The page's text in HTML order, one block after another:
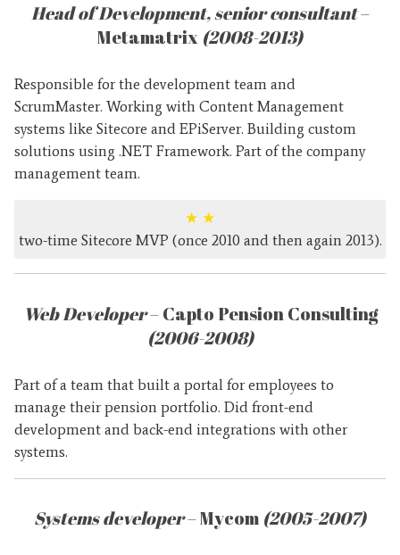
Head of Development, senior consultant–
Metamatrix (2008-2013)
Responsible for the development team and
ScrumMaster. Working with Content Management
systems like Sitecore and EPiServer. Building custom
solutions using .NET Framework. Part of the company
management team.
★ ★
two-time Sitecore MVP (once 2010 and then again 2013).
Web Developer– Capto Pension Consulting
(2006-2008)
Part of a team that built a portal for employees to
manage their pension portfolio. Did front-end
development and back-end integrations with other
systems.
Systems developer– Mycom (2005-2007)